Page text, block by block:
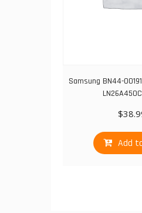
Samsung BN44-
$
Add